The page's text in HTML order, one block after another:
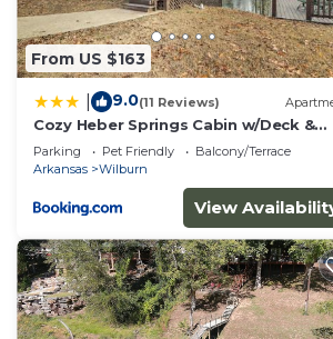
From US $163
9.0(11 Reviews)
Cozy Heber Springs Cabin w/Deck &
Dock!
Parking Pet Friendly
Balcony/Terrace
Arkansas
Wilburn
View